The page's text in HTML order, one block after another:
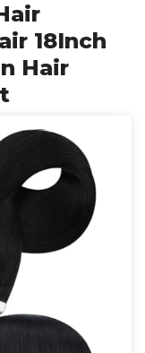
18Inch
Hair